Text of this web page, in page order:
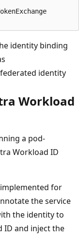
identity binding
identity
Workload
a pod-
Workload ID
for
the service
the identity to
ID and inject the